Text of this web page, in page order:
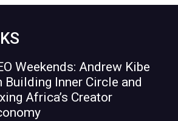
Weekends: Andrew Kibe
Building Inner Circle and
Africa’s Creator